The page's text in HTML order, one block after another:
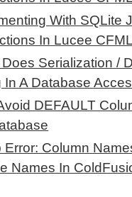
With SQLite
In Lucee CFML
Serialization /
In A Database
DEFAULT
Error: Column
Names In